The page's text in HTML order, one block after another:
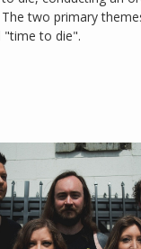
two primary
"time to die".